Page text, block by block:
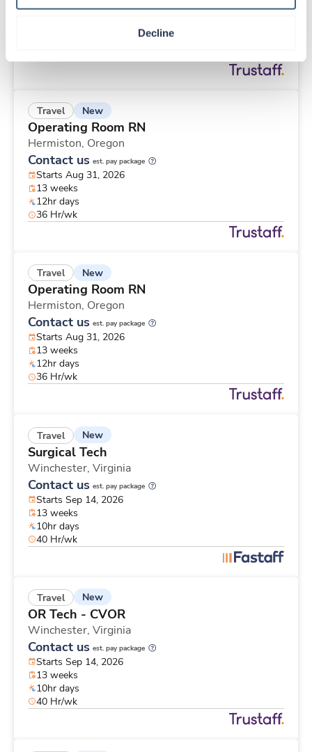
Decline
Starts Jul 20, 2026
Travel New
Operating Room RN
Hermiston, Oregon
Contact us est. pay package
Starts Aug 31, 2026
13 weeks
12hr days
36 Hr/wk
Travel New
Operating Room RN
Hermiston, Oregon
Contact us est. pay package
Starts Aug 31, 2026
13 weeks
12hr days
36 Hr/wk
Travel New
Surgical Tech
Winchester, Virginia
Contact us est. pay package
Starts Sep 14, 2026
13 weeks
10hr days
40 Hr/wk
Travel New
OR Tech - CVOR
Winchester, Virginia
Contact us est. pay package
Starts Sep 14, 2026
13 weeks
10hr days
40 Hr/wk